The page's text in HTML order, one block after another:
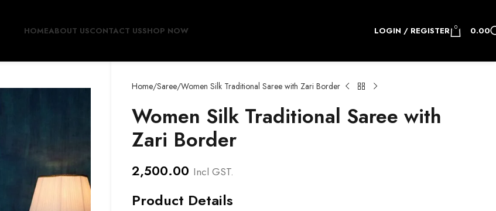
HOMEABOUT USCONTACT USSHOP NOW LOGIN / REGISTER 0 0.00
Home Saree Women Silk Traditional Saree with Zari Border
Women Silk Traditional Saree with
Zari Border
2,500.00 Incl GST.
Product Details